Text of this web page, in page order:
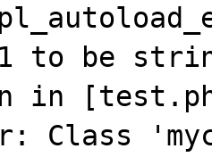
1 to be
in
Class